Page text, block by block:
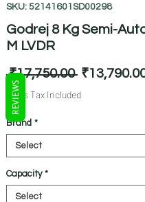
SKU: 52141601SD00298
Godrej 8 Kg Semi-
M LVDR
₹17,750.00 Regular
Price
Sales Tax Included
Brand *
Capacity *
REVIEWS